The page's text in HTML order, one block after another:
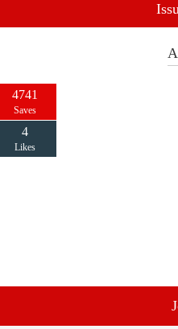
4741
Saves
4
Likes